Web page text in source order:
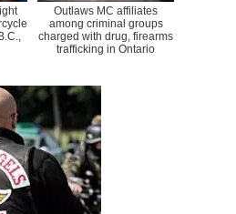
Outlaws MC affiliates
among criminal groups
charged with drug, firearms
trafficking in Ontario